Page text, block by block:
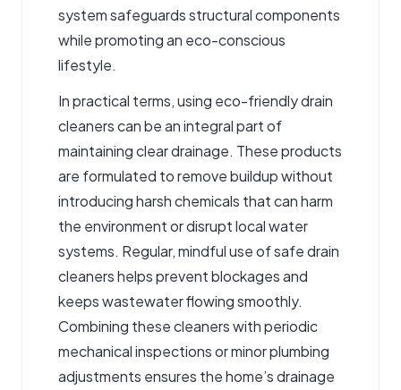
system safeguards structural components
while promoting an eco-conscious
lifestyle.
In practical terms, using eco-friendlydrain
cleanerscan be an integral part of
maintaining clear drainage. These products
are formulated to remove buildup without
introducing harsh chemicals that can harm
the environment or disrupt local water
systems. Regular, mindful use of safe drain
cleaners helps prevent blockages and
keeps wastewater flowing smoothly.
Combining these cleaners with periodic
mechanical inspections or minor plumbing
adjustments ensures the home’s drainage